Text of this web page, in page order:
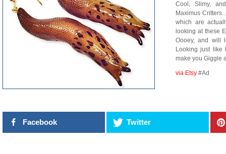
Cool, Slimy,
Maximus
which are
looking at these
Oooey, and will
Looking just like
make you Giggle
via Etsy #Ad
Facebook Twitter